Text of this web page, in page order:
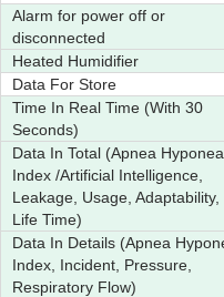
Alarm for power off or
disconnected
Heated Humidifier
Data For Store
Time In Real Time (With 30
Seconds)
Data In Total (Apnea Hyponea
Index /Artificial Intelligence,
Leakage, Usage, Adaptability,
Life Time)
Data In Details (Apnea
Index, Incident, Pressure,
Respiratory Flow)